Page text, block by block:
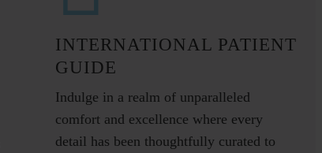
INTERNATIONAL PATIENT
GUIDE
Indulge in a realm of unparalleled
comfort and excellence where every
detail has been thoughtfully curated to